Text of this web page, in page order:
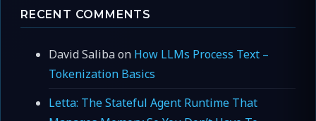
RECENT COMMENTS
David Salibaon How LLMs Process Text –
Tokenization Basics
Letta: The Stateful Agent Runtime That